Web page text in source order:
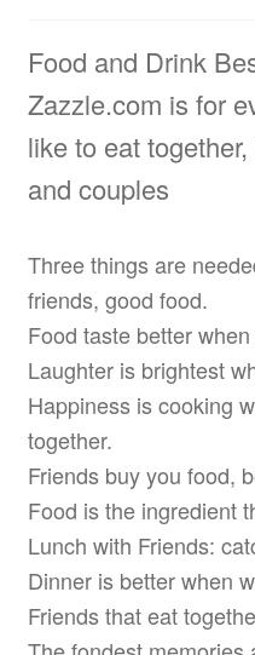
Women Quotes
Love Quotes
Other Topic
Other Sites
BFF Shirts by
About
Food and Drink
Zazzle.com is for
like to eat
and couples
Three things are
friends, good food.
Food taste better
Laughter is brightest
Happiness is cooking
together.
Friends buy you food,
Food is the ingredient
Lunch with Friends:
Dinner is better when
Friends that eat